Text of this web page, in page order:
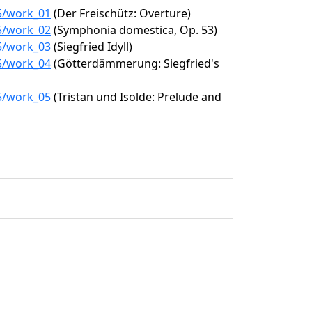
(Der Freischütz: Overture)
work_02(Symphonia domestica, Op. 53)
work_03(Siegfried Idyll)
work_04(Götterdämmerung: Siegfried's
work_05(Tristan und Isolde: Prelude and